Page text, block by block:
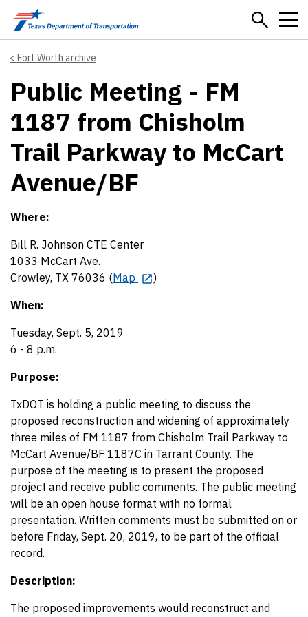
Skip to main content
Fort Worth archive
Public Meeting - FM
1187 from Chisholm
Trail Parkway to McCart
Avenue/BF
Where:
Bill R. Johnson CTE Center
1033 McCart Ave.
Crowley, TX 76036 (Map
)
When:
Tuesday, Sept. 5, 2019
6 - 8 p.m.
Purpose:
TxDOT is holding a public meeting to discuss the
proposed reconstruction and widening of approximately
three miles of FM 1187 from Chisholm Trail Parkway to
McCart Avenue/BF 1187C in Tarrant County. The
purpose of the meeting is to present the proposed
project and receive public comments. The public meeting
will be an open house format with no formal
presentation. Written comments must be submitted on or
before Friday, Sept. 20, 2019, to be part of the official
record.
Description:
The proposed improvements would reconstruct and